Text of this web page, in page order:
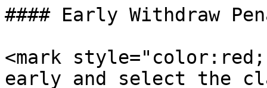
#### Early Withdraw
<mark
early and select the